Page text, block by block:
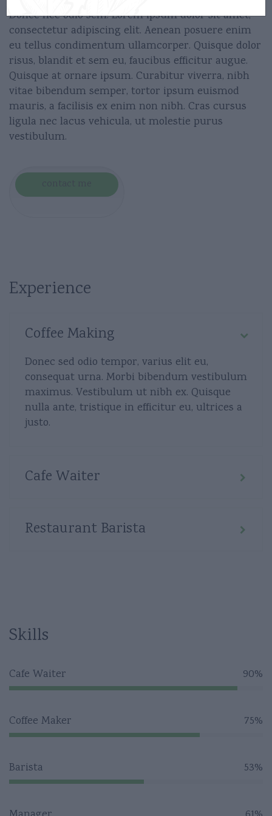
Donec nec odio sem. Lorem ipsum dolor sit amet,
consectetur adipiscing elit. Aenean posuere enim
eu tellus condimentum ullamcorper. Quisque dolor
risus, blandit et sem eu, faucibus efficitur augue.
Quisque at ornare ipsum. Curabitur viverra, nibh
vitae bibendum semper, tortor ipsum euismod
mauris, a facilisis ex enim non nibh. Cras cursus
ligula nec lacus vehicula, ut molestie purus
vestibulum.
Experience
Coffee Making
Donec sed odio tempor, varius elit eu,
consequat urna. Morbi bibendum vestibulum
maximus. Vestibulum ut nibh ex. Quisque
nulla ante, tristique in efficitur eu, ultrices a
justo.
Cafe Waiter
Restaurant Barista
Skills
Cafe Waiter 90%
Coffee Maker 75%
Barista 53%